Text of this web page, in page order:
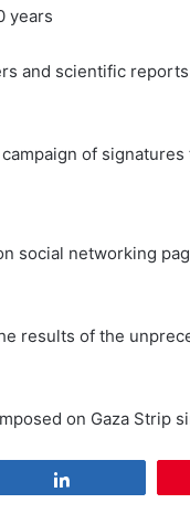
years
and scientific
of
social networking
results of the
on Gaza Strip